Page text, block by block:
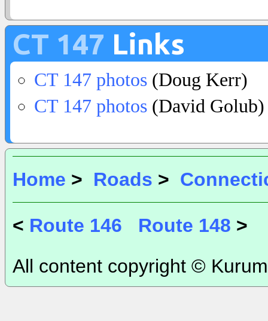
CT 147 Links
CT 147 photos (Doug Kerr)
CT 147 photos (David Golub)
Home > Roads >
< Route 146 Route 148 >
All content copyright ©